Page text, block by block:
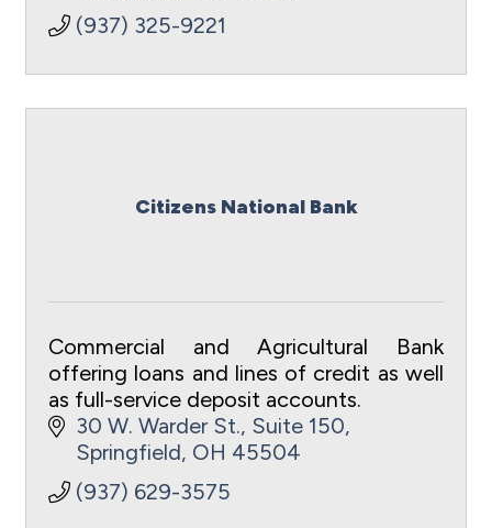
(937) 325-9221
Citizens National Bank
Commercial and Agricultural Bank
offering loans and lines of credit as well
as full-service deposit accounts.
30 W. Warder St., Suite 150
Springfield OH 45504
(937) 629-3575